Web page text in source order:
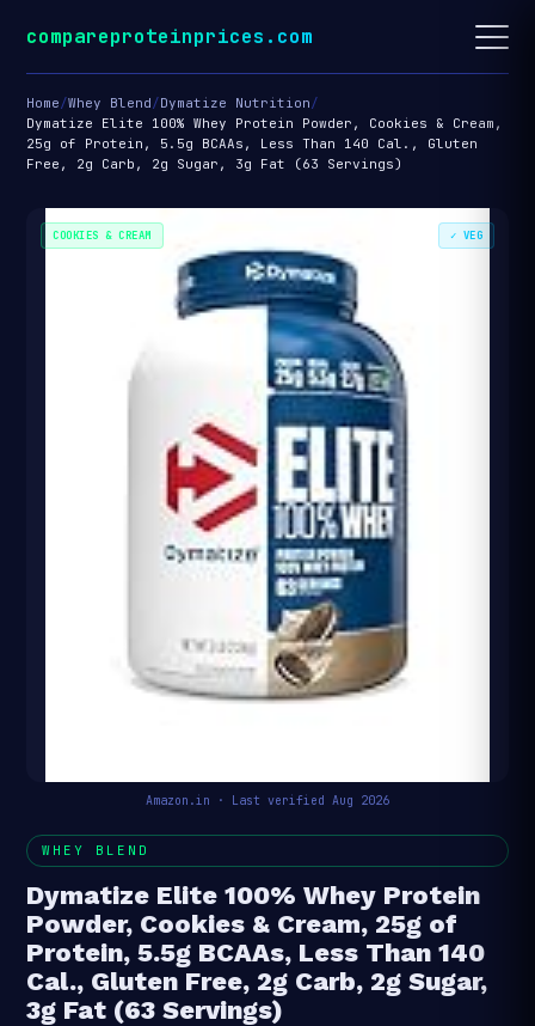
compareproteinprices.com
Home/Whey Blend/Dymatize Nutrition/
Dymatize Elite 100% Whey Protein Powder, Cookies & Cream,
25g of Protein, 5.5g BCAAs, Less Than 140 Cal., Gluten
Free, 2g Carb, 2g Sugar, 3g Fat (63 Servings)
COOKIES & CREAM ✓ VEG
Amazon.in · Last verified Aug 2026
WHEY BLEND
Dymatize Elite 100% Whey Protein
Powder, Cookies & Cream, 25g of
Protein, 5.5g BCAAs, Less Than 140
Cal., Gluten Free, 2g Carb, 2g Sugar,
3g Fat (63 Servings)